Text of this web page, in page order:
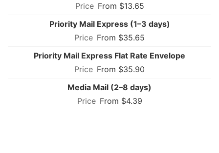
From $13.65
Priority Mail Express (1–3 days)
From $35.65
Priority Mail Express Flat Rate Envelope
From $35.90
Media Mail (2–8 days)
From $4.39